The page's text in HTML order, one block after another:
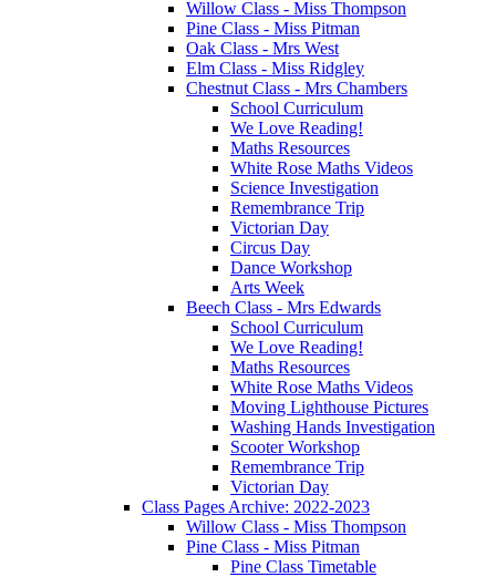
Willow Class - Miss Thompson
Pine Class - Miss Pitman
Oak Class - Mrs West
Elm Class - Miss Ridgley
Chestnut Class - Mrs Chambers
School Curriculum
We Love Reading!
Maths Resources
White Rose Maths Videos
Science Investigation
Remembrance Trip
Victorian Day
Circus Day
Dance Workshop
Arts Week
Beech Class - Mrs Edwards
School Curriculum
We Love Reading!
Maths Resources
White Rose Maths Videos
Moving Lighthouse Pictures
Washing Hands Investigation
Scooter Workshop
Remembrance Trip
Victorian Day
Class Pages Archive: 2022-2023
Willow Class - Miss Thompson
Pine Class - Miss Pitman
Pine Class Timetable